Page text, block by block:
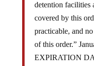
detention facilities
covered by this
practicable, and
of this order.”
EXPIRATION